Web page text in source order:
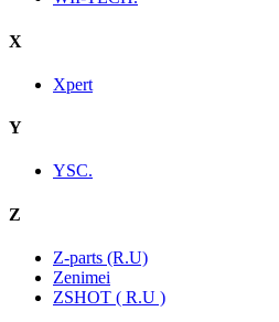
X
Xpert
Y
YSC.
Z
Z-parts (R.U)
Zenimei
ZSHOT ( R.U )